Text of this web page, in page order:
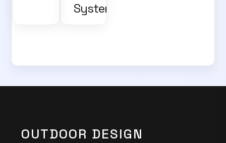
Systems
OUTDOOR DESIGN